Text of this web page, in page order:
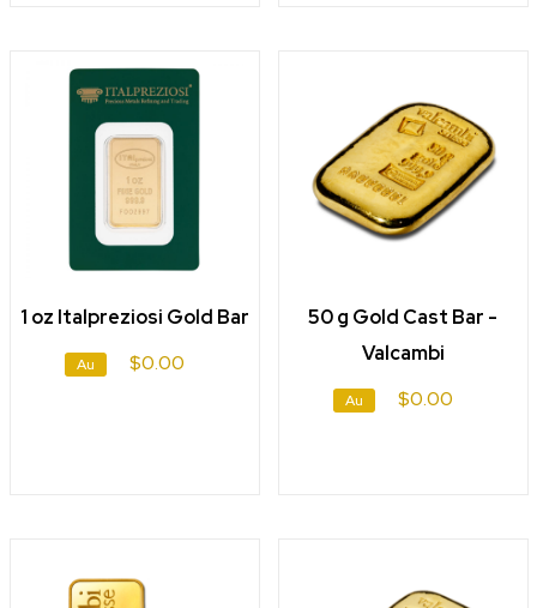
1 oz Italpreziosi Gold Bar
Au $0.00
50 g Gold Cast Bar -
Valcambi
Au $0.00